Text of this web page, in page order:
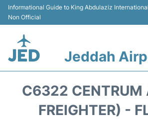
Informational Guide to King Abdulaziz
Non Official
Jeddah
C6322 CENTRUM
FREIGHTER) -